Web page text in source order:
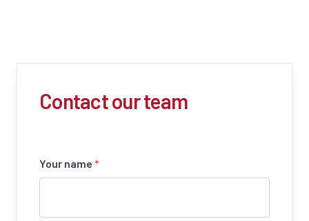
Contact our team
Your name *